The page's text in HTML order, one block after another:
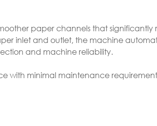
paper channels that
inlet and outlet, the machine
and machine reliability.
with minimal maintenance